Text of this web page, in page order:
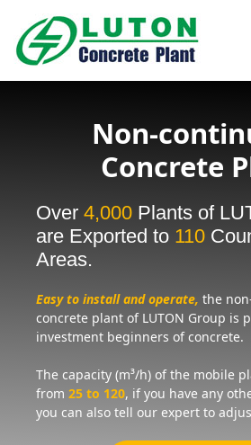
content
Non-
Concrete
Easy to install and operate, the
concrete plant of LUTON Group is
investment beginners of concrete.
The capacity (m³/h) of the mobile
from 25 to 120, if you have any
you can also tell our expert to
Over 4,000 Plants of
are Exported to 110
Areas.